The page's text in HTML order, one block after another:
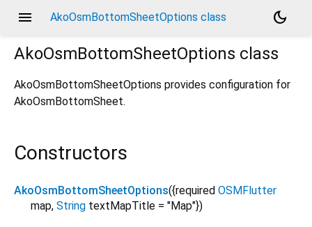
menu AkoOsmBottomSheetOptions class
dark_mode
AkoOsmBottomSheetOptions class
AkoOsmBottomSheetOptions provides configuration for
AkoOsmBottomSheet.
Constructors
AkoOsmBottomSheetOptions({required OSMFlutter
map, String textMapTitle = "Map"})